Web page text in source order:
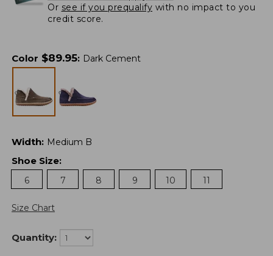
Or see if you prequalify with no impact to you
credit score.
Color $89.95: Dark Cement
Width: Medium B
Shoe Size:
6
7 8 9 10 11
Size Chart
Quantity: